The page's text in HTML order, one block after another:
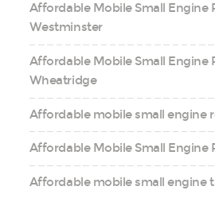
Affordable Mobile Small Engine
Westminster
Affordable Mobile Small Engine
Wheatridge
Affordable mobile small engine
Affordable Mobile Small Engine
Affordable mobile small engine